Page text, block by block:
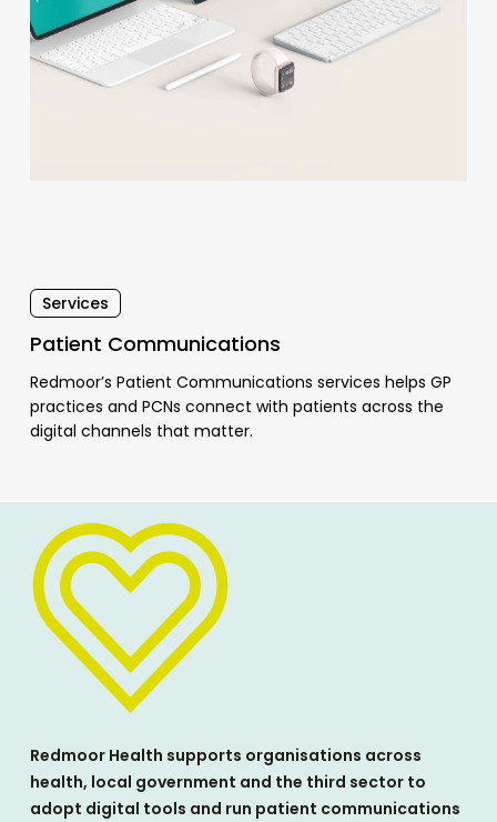
Services
Patient Communications
Redmoor’s Patient Communications services helps GP
practices and PCNs connect with patients across the
digital channels that matter.
Redmoor Health supports organisations across
health, local government and the third sector to
adopt digital tools and run patient communications